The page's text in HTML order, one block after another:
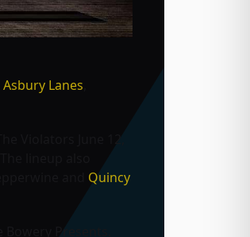
Asbury Lanes
Quincy